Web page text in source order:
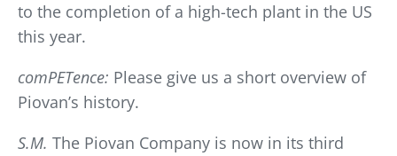
to the completion of a high-tech plant in the US
this year.
comPETence: Please give us a short overview of
Piovan’s history.
S.M. The Piovan Company is now in its third